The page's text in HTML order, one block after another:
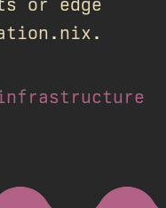
or edge